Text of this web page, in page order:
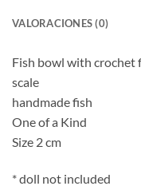
VALORACIONES (0)
Fish bowl with crochet
scale
handmade fish
One of a Kind
Size 2 cm
* doll not included